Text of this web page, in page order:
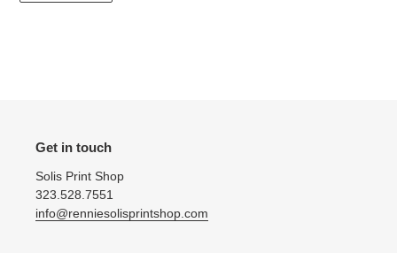
Get in touch
Solis Print Shop
323.528.7551
info@renniesolisprintshop.com